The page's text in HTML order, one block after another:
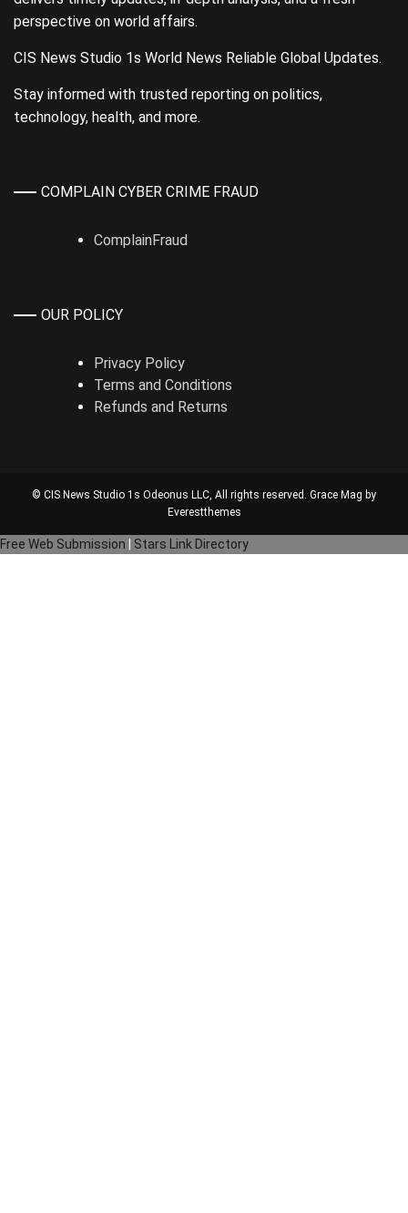
perspective on world affairs.
CIS News Studio 1s World News Reliable Global Updates.
Stay informed with trusted reporting on politics,
technology, health, and more.
COMPLAIN CYBER CRIME FRAUD
ComplainFraud
OUR POLICY
Privacy Policy
Terms and Conditions
Refunds and Returns
© CIS News Studio 1s Odeonus LLC, All rights reserved. Grace Mag by
Everestthemes
Free Web Submission Stars Link Directory